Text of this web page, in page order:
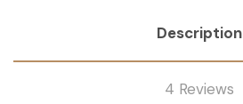
Description
4 Reviews